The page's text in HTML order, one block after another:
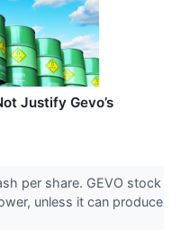
Justify Gevo’s
per share. GEVO stock
unless it can produce